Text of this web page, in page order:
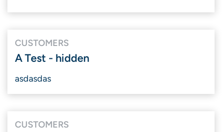
CUSTOMERS
A Test - hidden
asdasdas
CUSTOMERS